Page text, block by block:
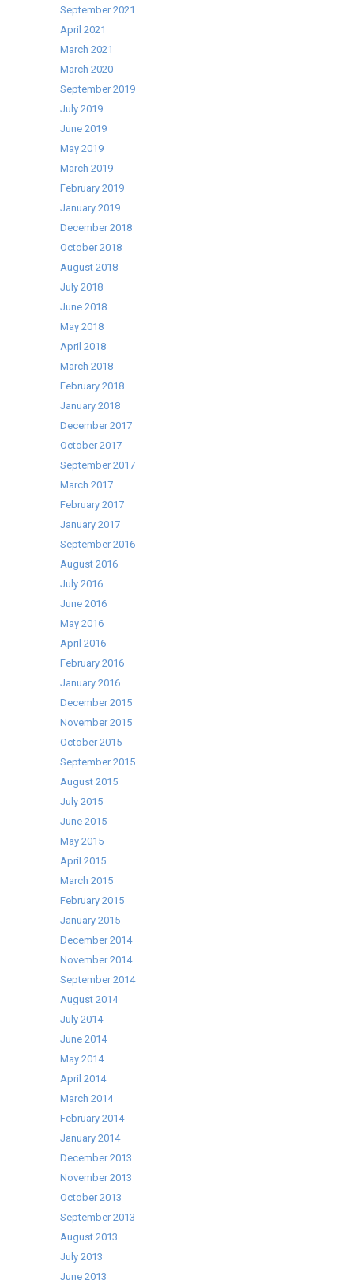
September 2021
April 2021
March 2021
March 2020
September 2019
July 2019
June 2019
May 2019
March 2019
February 2019
January 2019
December 2018
October 2018
August 2018
July 2018
June 2018
May 2018
April 2018
March 2018
February 2018
January 2018
December 2017
October 2017
September 2017
March 2017
February 2017
January 2017
September 2016
August 2016
July 2016
June 2016
May 2016
April 2016
February 2016
January 2016
December 2015
November 2015
October 2015
September 2015
August 2015
July 2015
June 2015
May 2015
April 2015
March 2015
February 2015
January 2015
December 2014
November 2014
September 2014
August 2014
July 2014
June 2014
May 2014
April 2014
March 2014
February 2014
January 2014
December 2013
November 2013
October 2013
September 2013
August 2013
July 2013
June 2013